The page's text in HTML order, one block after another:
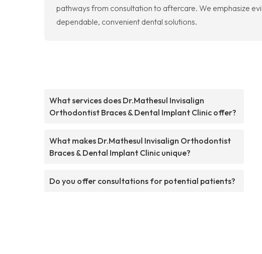
pathways from consultation to aftercare. We emphasize
dependable, convenient dental solutions.
What services does Dr.Mathesul Invisalign
Orthodontist Braces & Dental Implant Clinic offer?
What makes Dr.Mathesul Invisalign Orthodontist
Braces & Dental Implant Clinic unique?
Do you offer consultations for potential patients?